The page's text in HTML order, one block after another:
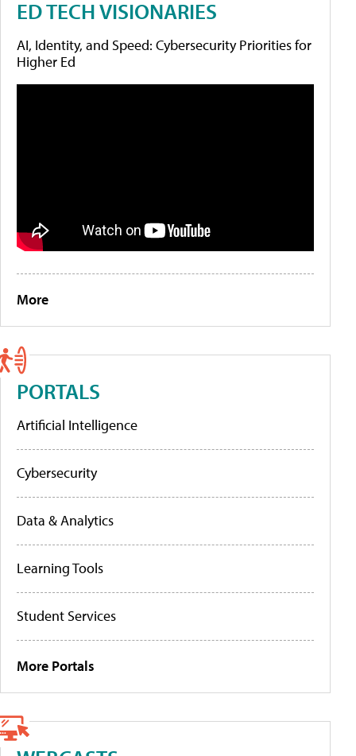
ED TECH VISIONARIES
AI, Identity, and Speed: Cybersecurity Priorities for
Higher Ed
More
PORTALS
Artificial Intelligence
Cybersecurity
Data & Analytics
Learning Tools
Student Services
More Portals